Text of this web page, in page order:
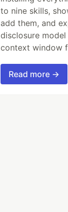
to nine skills,
add them, and
disclosure
context window
Read more →